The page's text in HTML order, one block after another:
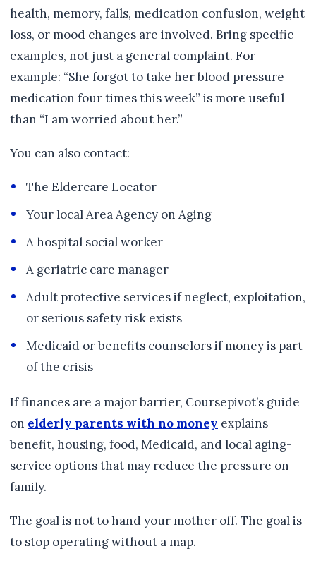
health, memory, falls, medication confusion, weight
loss, or mood changes are involved. Bring specific
examples, not just a general complaint. For
example: “She forgot to take her blood pressure
medication four times this week” is more useful
than “I am worried about her.”
You can also contact:
The Eldercare Locator
Your local Area Agency on Aging
A hospital social worker
A geriatric care manager
Adult protective services if neglect, exploitation,
or serious safety risk exists
Medicaid or benefits counselors if money is part
of the crisis
If finances are a major barrier, Coursepivot’s guide
on elderly parents with no money explains
benefit, housing, food, Medicaid, and local aging-
service options that may reduce the pressure on
family.
The goal is not to hand your mother off. The goal is
to stop operating without a map.